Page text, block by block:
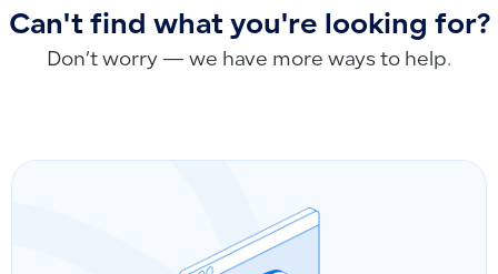
Can't find what you're looking for?
Don’t worry — we have more ways to help.